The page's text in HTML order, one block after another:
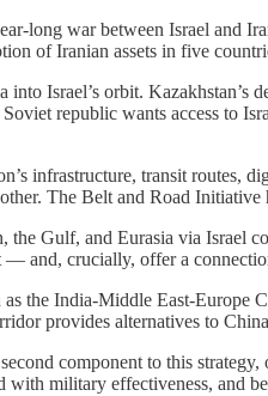
long war between Israel and
of Iranian assets in five
Israel’s orbit. Kazakhstan’s
republic wants access to
infrastructure, transit routes,
The Belt and Road
Gulf, and Eurasia via Israel
and, crucially, offer a
the India-Middle East-Europe
provides alternatives to
component to this
with military effectiveness, and